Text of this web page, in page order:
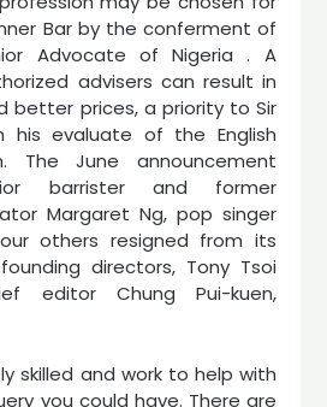
Bar by the conferment of
Advocate of Nigeria . A
advisers can result in
better prices, a priority to Sir
his evaluate of the English
The June announcement
barrister and former
Margaret Ng, pop singer
others resigned from its
directors, Tony Tsoi
editor Chung Pui-kuen,
skilled and work to help with
you could have. There are